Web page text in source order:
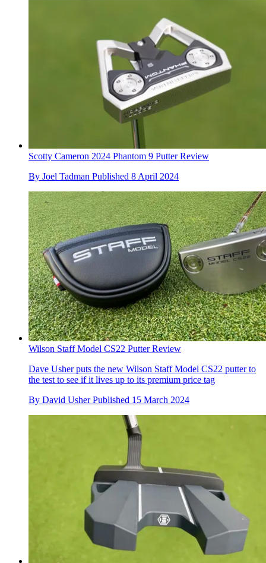
Scotty Cameron 2024 Phantom 9 Putter Review
By Joel Tadman Published 8 April 2024
Wilson Staff Model CS22 Putter Review
Dave Usher puts the new Wilson Staff Model CS22 putter to
the test to see if it lives up to its premium price tag
By David Usher Published 15 March 2024